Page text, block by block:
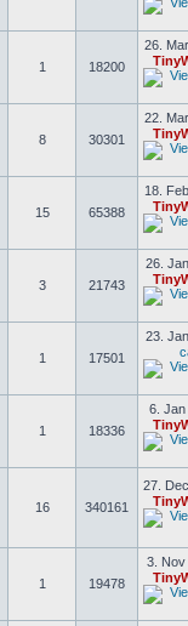
1 18200
26.
8 30301
22.
15 65388
18.
3 21743
26.
1 17501
23.
1 18336
6. Jan
16 340161
27.
1 19478
3. Nov